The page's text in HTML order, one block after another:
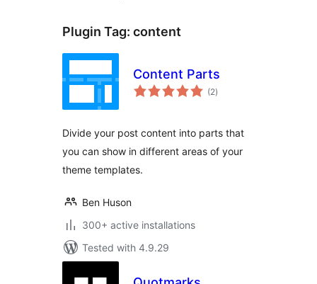
Plugin Tag: content
Content Parts
(2total
ratings
)
Divide your post content into parts that
you can show in different areas of your
theme templates.
Ben Huson
300+ active installations
Tested with 4.9.29